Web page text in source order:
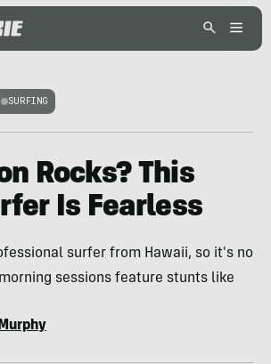
SURFING
Rocks? This
Is Fearless
surfer from Hawaii, so it's no
sessions feature stunts like